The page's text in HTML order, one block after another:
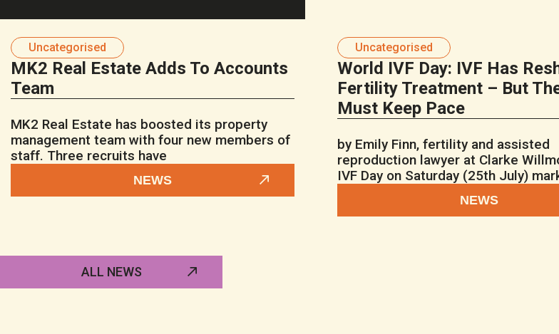
Uncategorised
MK2 Real Estate Adds To Accounts
Team
MK2 Real Estate has boosted its property
management team with four new members of
staff. Three recruits have
NEWS
Uncategorised
World IVF Day: IVF Has
Fertility Treatment – But
Must Keep Pace
by Emily Finn, fertility and assisted
reproduction lawyer at Clarke
IVF Day on Saturday (25th July)
NEWS
ALL NEWS